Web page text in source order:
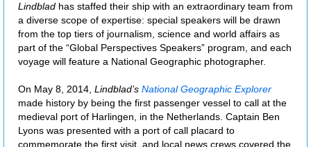
Lindblad has staffed their ship with an extraordinary team from
a diverse scope of expertise: special speakers will be drawn
from the top tiers of journalism, science and world affairs as
part of the “Global Perspectives Speakers” program, and each
voyage will feature a National Geographic photographer.
On May 8, 2014, Lindblad’s National Geographic Explorer
made history by being the first passenger vessel to call at the
medieval port of Harlingen, in the Netherlands. Captain Ben
Lyons was presented with a port of call placard to
commemorate the first visit, and local news crews covered the